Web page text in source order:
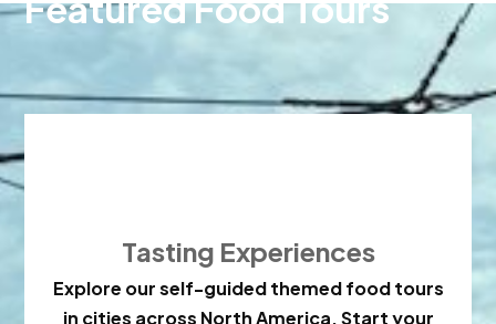
Tasting Experiences
Explore our self-guided themed food tours
in cities across North America. Start your